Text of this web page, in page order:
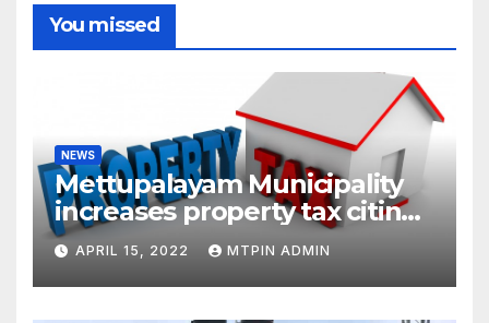
You missed
NEWS
Mettupalayam Municipality
increases property tax citing
liabilities
APRIL 15, 2022 MTPIN ADMIN